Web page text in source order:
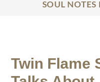
SOUL NOTES
Twin Flame